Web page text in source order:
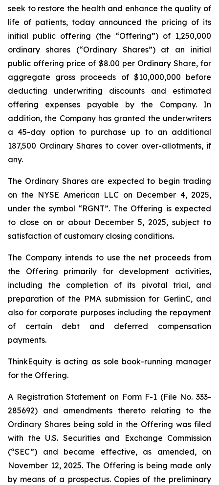
seek to restore the health and enhance the quality of
life of patients, today announced the pricing of its
initial public offering (the “Offering”) of 1,250,000
ordinary shares (“Ordinary Shares”) at an initial
public offering price of $8.00 per Ordinary Share, for
aggregate gross proceeds of $10,000,000 before
deducting underwriting discounts and estimated
offering expenses payable by the Company. In
addition, the Company has granted the underwriters
a 45-day option to purchase up to an additional
187,500 Ordinary Shares to cover over-allotments, if
any.
The Ordinary Shares are expected to begin trading
on the NYSE American LLC on December 4, 2025,
under the symbol “RGNT”. The Offering is expected
to close on or about December 5, 2025, subject to
satisfaction of customary closing conditions.
The Company intends to use the net proceeds from
the Offering primarily for development activities,
including the completion of its pivotal trial, and
preparation of the PMA submission for GerlinC, and
also for corporate purposes including the repayment
of certain debt and deferred compensation
payments.
ThinkEquity is acting as sole book-running manager
for the Offering.
A Registration Statement on Form F-1 (File No. 333-
285692) and amendments thereto relating to the
Ordinary Shares being sold in the Offering was filed
with the U.S. Securities and Exchange Commission
(“SEC”) and became effective, as amended, on
November 12, 2025. The Offering is being made only
by means of a prospectus. Copies of the preliminary